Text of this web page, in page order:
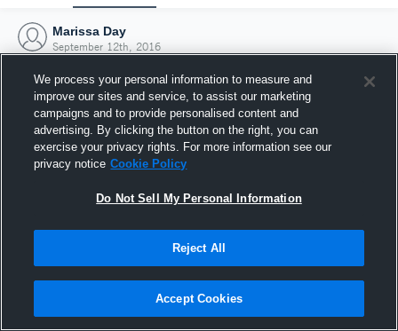
Marissa Day
September 12th, 2016
Joined Hudl
12 September 2016
We process your personal information to measure and
improve our sites and service, to assist our marketing
campaigns and to provide personalised content and
advertising. By clicking the button on the right, you can
exercise your privacy rights. For more information see our
privacy notice Cookie Policy
Do Not Sell My Personal Information
Reject All
Accept Cookies